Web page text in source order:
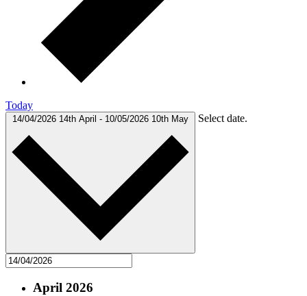
Today
14/04/2026 14th April - 10/05/2026 10th May Select date.
April 2026